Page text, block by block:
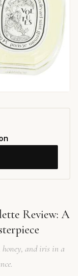
Review: A
honey, and iris in a